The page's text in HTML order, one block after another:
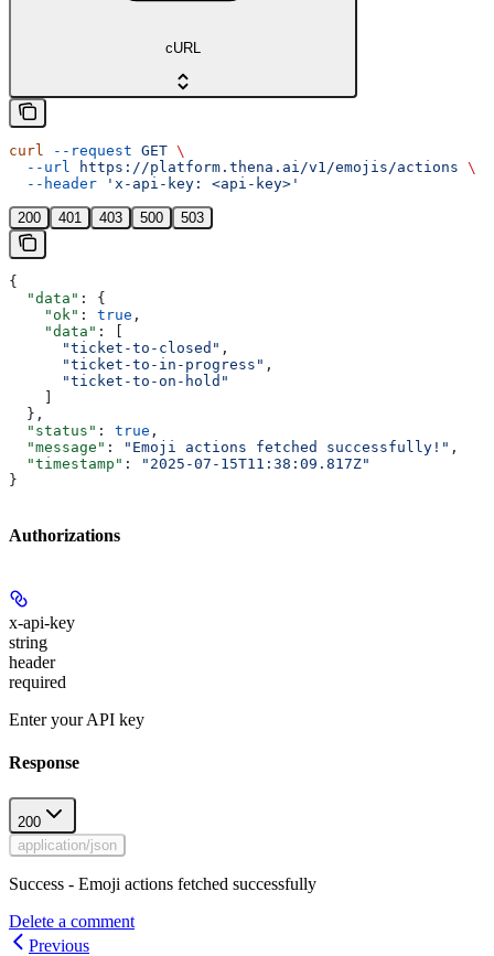
cURL
curl --request GET \
  --url
https://platform.thena.ai/v1/emojis/actions \
  --header
'x-api-key: <api-key>'
200 401 403 500 503
{
  "data"
: {
    "ok"
: true ,
    "data"
: [
      "ticket-to-closed"
,
      "ticket-to-in-progress"
,
      "ticket-to-on-hold"
    ]
  },
  "status"
: true ,
  "message"
: "Emoji actions fetched successfully!" ,
  "timestamp"
:
"2025-07-15T11:38:09.817Z"
}
Authorizations
x-api-key
string
header
required
Enter your API key
Response
200
application/json
Success - Emoji actions fetched successfully
Delete a comment
Previous